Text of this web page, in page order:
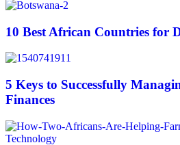
10 Best African Countries for
5 Keys to Successfully
Finances